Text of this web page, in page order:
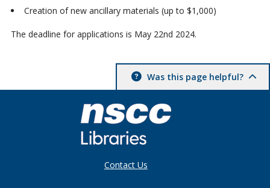
Creation of new ancillary materials (up to $1,000)
The deadline for applications is May 22nd 2024.
Was this page helpful?
Contact Us